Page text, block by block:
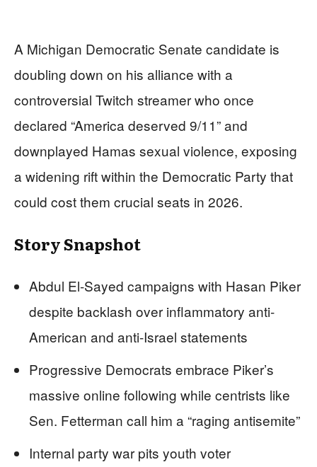
A Michigan Democratic Senate candidate is
doubling down on his alliance with a
controversial Twitch streamer who once
declared “America deserved 9/11” and
downplayed Hamas sexual violence, exposing
a widening rift within the Democratic Party that
could cost them crucial seats in 2026.
Story Snapshot
Abdul El-Sayed campaigns with Hasan Piker
despite backlash over inflammatory anti-
American and anti-Israel statements
Progressive Democrats embrace Piker’s
massive online following while centrists like
Sen. Fetterman call him a “raging antisemite”
Internal party war pits youth voter